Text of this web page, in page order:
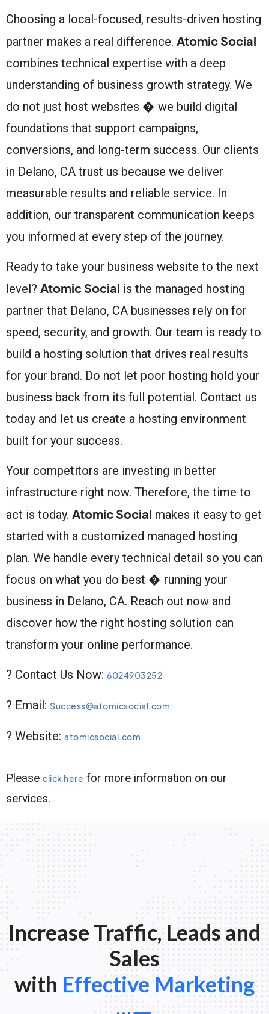
Choosing a local-focused, results-driven hosting
partner makes a real difference. Atomic Social
combines technical expertise with a deep
understanding of business growth strategy. We
do not just host websites � we build digital
foundations that support campaigns,
conversions, and long-term success. Our clients
in Delano, CA trust us because we deliver
measurable results and reliable service. In
addition, our transparent communication keeps
you informed at every step of the journey.
Ready to take your business website to the next
level? Atomic Social is the managed hosting
partner that Delano, CA businesses rely on for
speed, security, and growth. Our team is ready to
build a hosting solution that drives real results
for your brand. Do not let poor hosting hold your
business back from its full potential. Contact us
today and let us create a hosting environment
built for your success.
Your competitors are investing in better
infrastructure right now. Therefore, the time to
act is today. Atomic Social makes it easy to get
started with a customized managed hosting
plan. We handle every technical detail so you can
focus on what you do best � running your
business in Delano, CA. Reach out now and
discover how the right hosting solution can
transform your online performance.
? Contact Us Now: 6024903252
? Email: Success@atomicsocial.com
? Website: atomicsocial.com
Please click here for more information on our
services.
Increase Traffic, Leads and
Sales
with Effective Marketing